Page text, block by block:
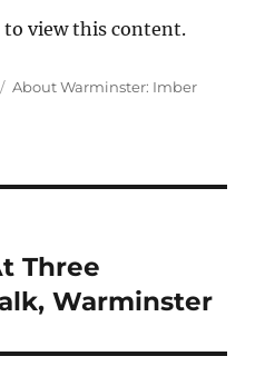
to view this content.
Categories
About Warminster: Imber
Three
Warminster